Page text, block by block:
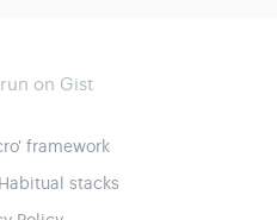
on Gist
framework
stacks